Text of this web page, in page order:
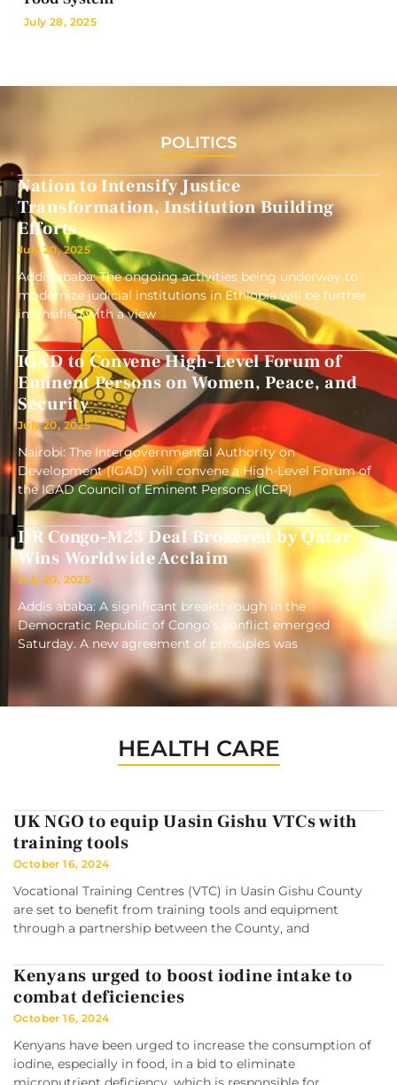
July 28, 2025
POLITICS
Nation to Intensify Justice
Transformation, Institution Building
Efforts
July 20, 2025
Addis ababa: The ongoing activities being underway to
modernize judicial institutions in Ethiopia will be further
intensified with a view
IGAD to Convene High-Level Forum of
Eminent Persons on Women, Peace, and
Security
July 20, 2025
Nairobi: The Intergovernmental Authority on
Development (IGAD) will convene a High-Level Forum of
the IGAD Council of Eminent Persons (ICEP)
DR Congo-M23 Deal Brokered by Qatar
Wins Worldwide Acclaim
July 20, 2025
Addis ababa: A significant breakthrough in the
Democratic Republic of Congo’s conflict emerged
Saturday. A new agreement of principles was
HEALTH CARE
UK NGO to equip Uasin Gishu VTCs with
training tools
October 16, 2024
Vocational Training Centres (VTC) in Uasin Gishu County
are set to benefit from training tools and equipment
through a partnership between the County, and
Kenyans urged to boost iodine intake to
combat deficiencies
October 16, 2024
Kenyans have been urged to increase the consumption of
iodine, especially in food, in a bid to eliminate